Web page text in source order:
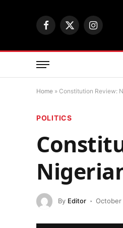
Facebook
X
Instagram
Home » Constitution Review:
POLITICS
By Editor